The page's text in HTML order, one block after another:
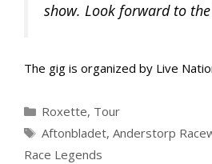
show. Look forward to
The gig is organized by Live
Categories
Roxette, Tour
Tags
Aftonbladet, Anderstorp
Race Legends